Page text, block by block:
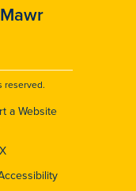
reserved.
a Website